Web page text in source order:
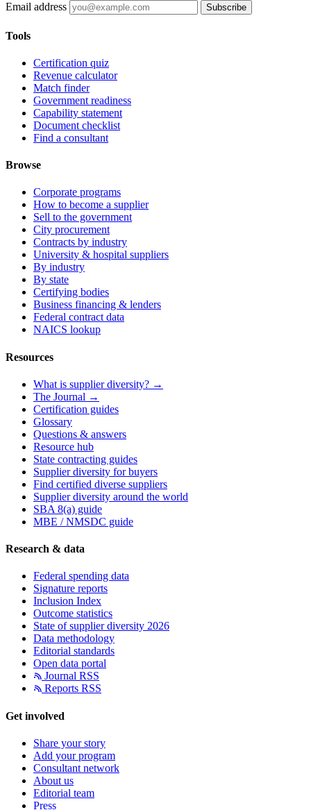
Email address Subscribe
Tools
Certification quiz
Revenue calculator
Match finder
Government readiness
Capability statement
Document checklist
Find a consultant
Browse
Corporate programs
How to become a supplier
Sell to the government
City procurement
Contracts by industry
University & hospital suppliers
By industry
By state
Certifying bodies
Business financing & lenders
Federal contract data
NAICS lookup
Resources
What is supplier diversity? →
The Journal →
Certification guides
Glossary
Questions & answers
Resource hub
State contracting guides
Supplier diversity for buyers
Find certified diverse suppliers
Supplier diversity around the world
SBA 8(a) guide
MBE / NMSDC guide
Research & data
Federal spending data
Signature reports
Inclusion Index
Outcome statistics
State of supplier diversity 2026
Data methodology
Editorial standards
Open data portal
Journal RSS
Reports RSS
Get involved
Share your story
Add your program
Consultant network
About us
Editorial team
Press